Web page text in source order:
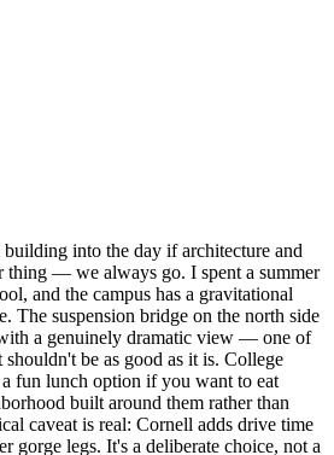
into the day if architecture and
thing — we always go. I spent a summer
and the campus has a gravitational
The suspension bridge on the north side
a genuinely dramatic view — one of
shouldn't be as good as it is. College
fun lunch option if you want to eat
built around them rather than
caveat is real: Cornell adds drive time
gorge legs. It's a deliberate choice, not a